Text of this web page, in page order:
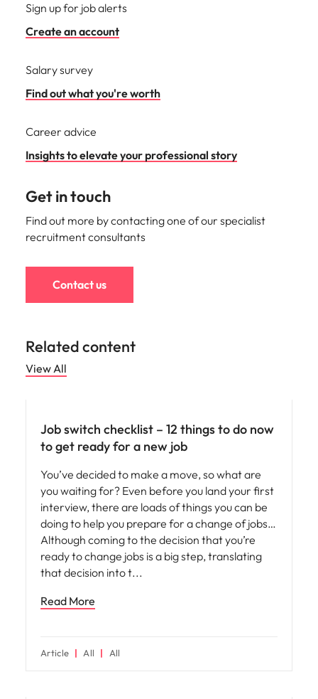
Sign up for job alerts
Create an account
Salary survey
Find out what you're worth
Career advice
Insights to elevate your professional story
Get in touch
Find out more by contacting one of our specialist
recruitment consultants
Contact us
Related content
View All
Job switch checklist – 12 things to do now
to get ready for a new job
You’ve decided to make a move, so what are
you waiting for? Even before you land your first
interview, there are loads of things you can be
doing to help you prepare for a change of jobs…
Although coming to the decision that you’re
ready to change jobs is a big step, translating
that decision into t
Read More
Article All All